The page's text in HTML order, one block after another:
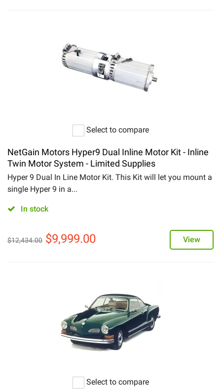
Select to compare
NetGain Motors Hyper9 Dual Inline Motor Kit - Inline
Twin Motor System - Limited Supplies
Hyper 9 Dual In Line Motor Kit. This Kit will let you mount a
single Hyper 9 in a...
In stock
$12,434.00 $9,999.00 View
Select to compare